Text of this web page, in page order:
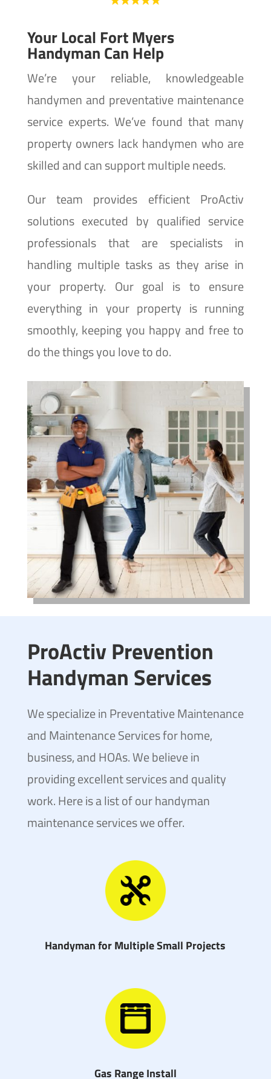
Your Local Fort Myers
Handyman Can Help
We’re your reliable, knowledgeable
handymen and preventative maintenance
service experts. We’ve found that many
property owners lack handymen who are
skilled and can support multiple needs.
Our team provides efficient ProActiv
solutions executed by qualified service
professionals that are specialists in
handling multiple tasks as they arise in
your property. Our goal is to ensure
everything in your property is running
smoothly, keeping you happy and free to
do the things you love to do.
ProActiv Prevention
Handyman Services
We specialize in Preventative Maintenance
and Maintenance Services for home,
business, and HOAs. We believe in
providing excellent services and quality
work. Here is a list of our handyman
maintenance services we offer.
Handyman for Multiple Small Projects
Gas Range Install